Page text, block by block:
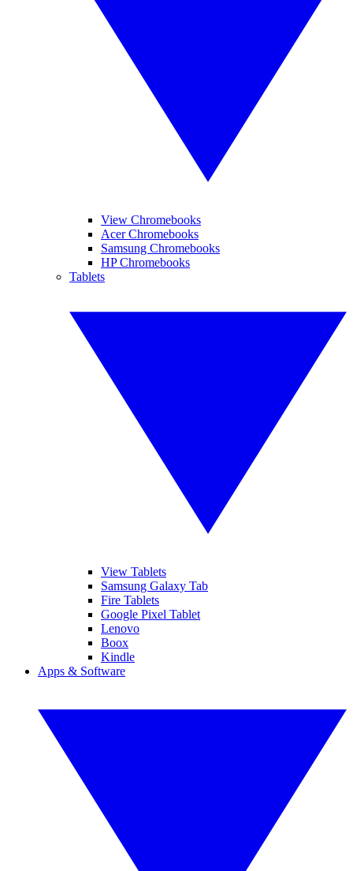
View Chromebooks
Acer Chromebooks
Samsung Chromebooks
HP Chromebooks
Tablets
View Tablets
Samsung Galaxy Tab
Fire Tablets
Google Pixel Tablet
Lenovo
Boox
Kindle
Apps & Software